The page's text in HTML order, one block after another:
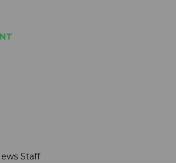
Staff